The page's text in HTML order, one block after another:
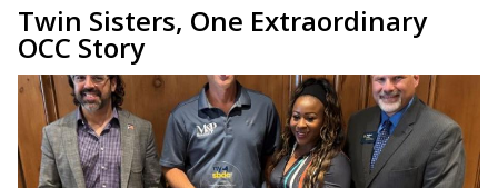
Twin Sisters, One Extraordinary
OCC Story